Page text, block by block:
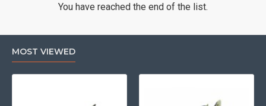
You have reached the end of the list.
MOST VIEWED